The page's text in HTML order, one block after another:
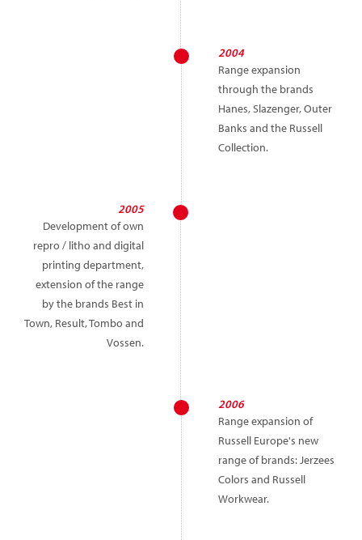
2004
Range expansion
through the brands
Hanes, Slazenger, Outer
Banks and the Russell
Collection.
2005
Development of own
repro / litho and digital
printing department,
extension of the range
by the brands Best in
Town, Result, Tombo and
Vossen.
2006
Range expansion of
Russell Europe's new
range of brands: Jerzees
Colors and Russell
Workwear.